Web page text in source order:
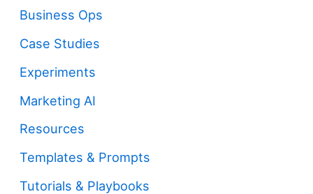
Business Ops
Case Studies
Experiments
Marketing AI
Resources
Templates & Prompts
Tutorials & Playbooks